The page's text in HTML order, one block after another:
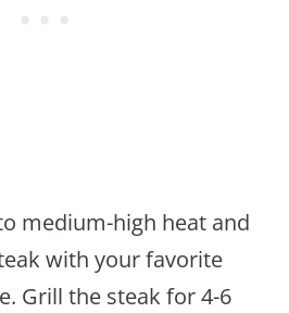
medium-high heat and
with your favorite
Grill the steak for 4-6